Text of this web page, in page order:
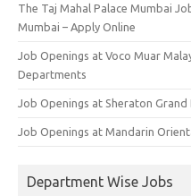
The Taj Mahal Palace Mumbai
Mumbai – Apply Online
Job Openings at Voco Muar
Departments
Job Openings at Sheraton
Job Openings at Mandarin
Department Wise Jobs